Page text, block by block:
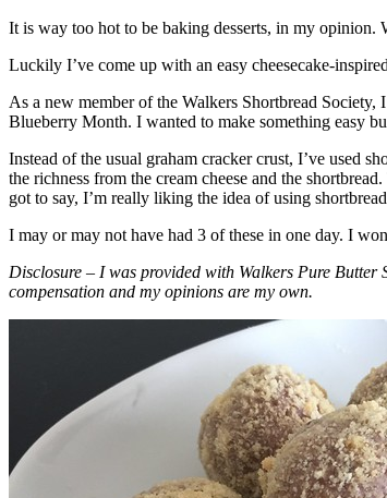
It is way too hot to be baking desserts, in my opinion.
Luckily I’ve come up with an easy cheesecake-
As a new member of the Walkers Shortbread
Blueberry Month. I wanted to make something easy
Instead of the usual graham cracker crust, I’ve used
the richness from the cream cheese and the
got to say, I’m really liking the idea of using
I may or may not have had 3 of these in one day. I
Disclosure – I was provided with Walkers Pure
compensation and my opinions are my own.